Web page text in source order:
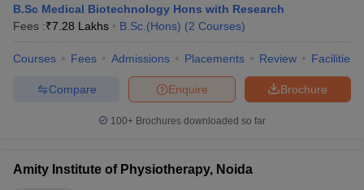
B.Sc Medical Biotechnology Hons with Research
Fees :₹7.28 Lakhs B.Sc.(Hons) (2 Courses)
Courses Fees Admissions Placements Review Facilities
Brochure
Enquire
Compare
100+ Brochures downloaded so far
Amity Institute of Physiotherapy, Noida